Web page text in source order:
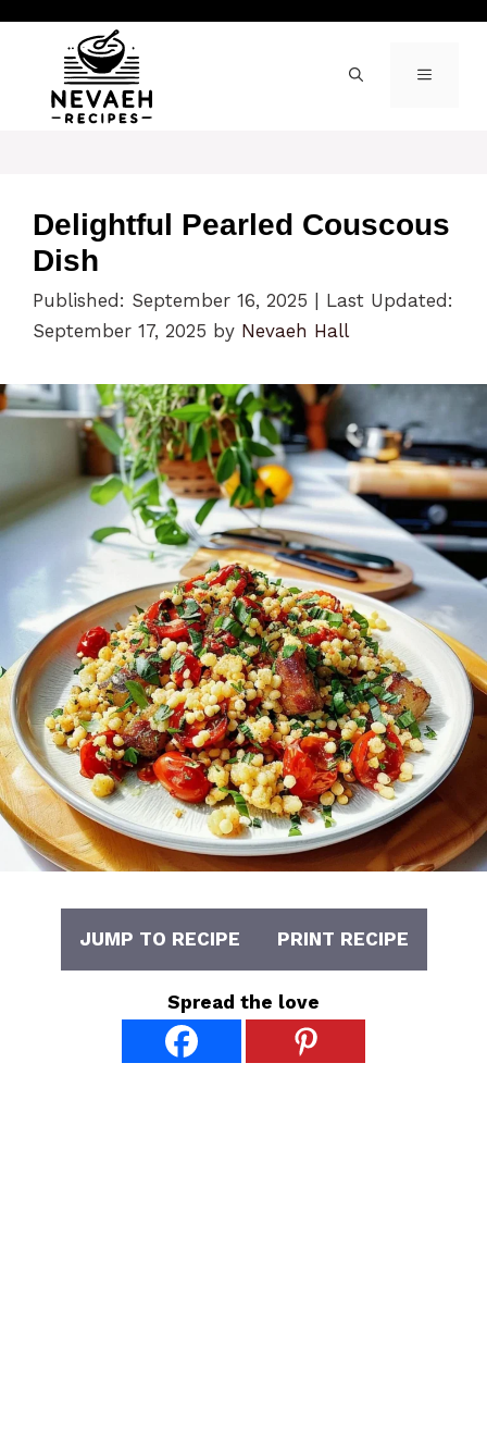
content
MENU
Delightful Pearled Couscous
Dish
Published: September 16, 2025
Last Updated:
September 17, 2025 by Nevaeh Hall
JUMP TO RECIPE PRINT RECIPE
Spread the love